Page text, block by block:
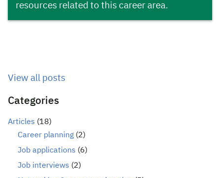
resources related to this career area.
View all posts
Categories
Articles (18)
Career planning (2)
Job applications (6)
Job interviews (2)